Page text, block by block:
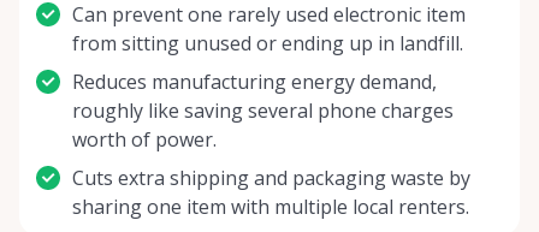
Can prevent one rarely used electronic item
from sitting unused or ending up in landfill.
Reduces manufacturing energy demand,
roughly like saving several phone charges
worth of power.
Cuts extra shipping and packaging waste by
sharing one item with multiple local renters.